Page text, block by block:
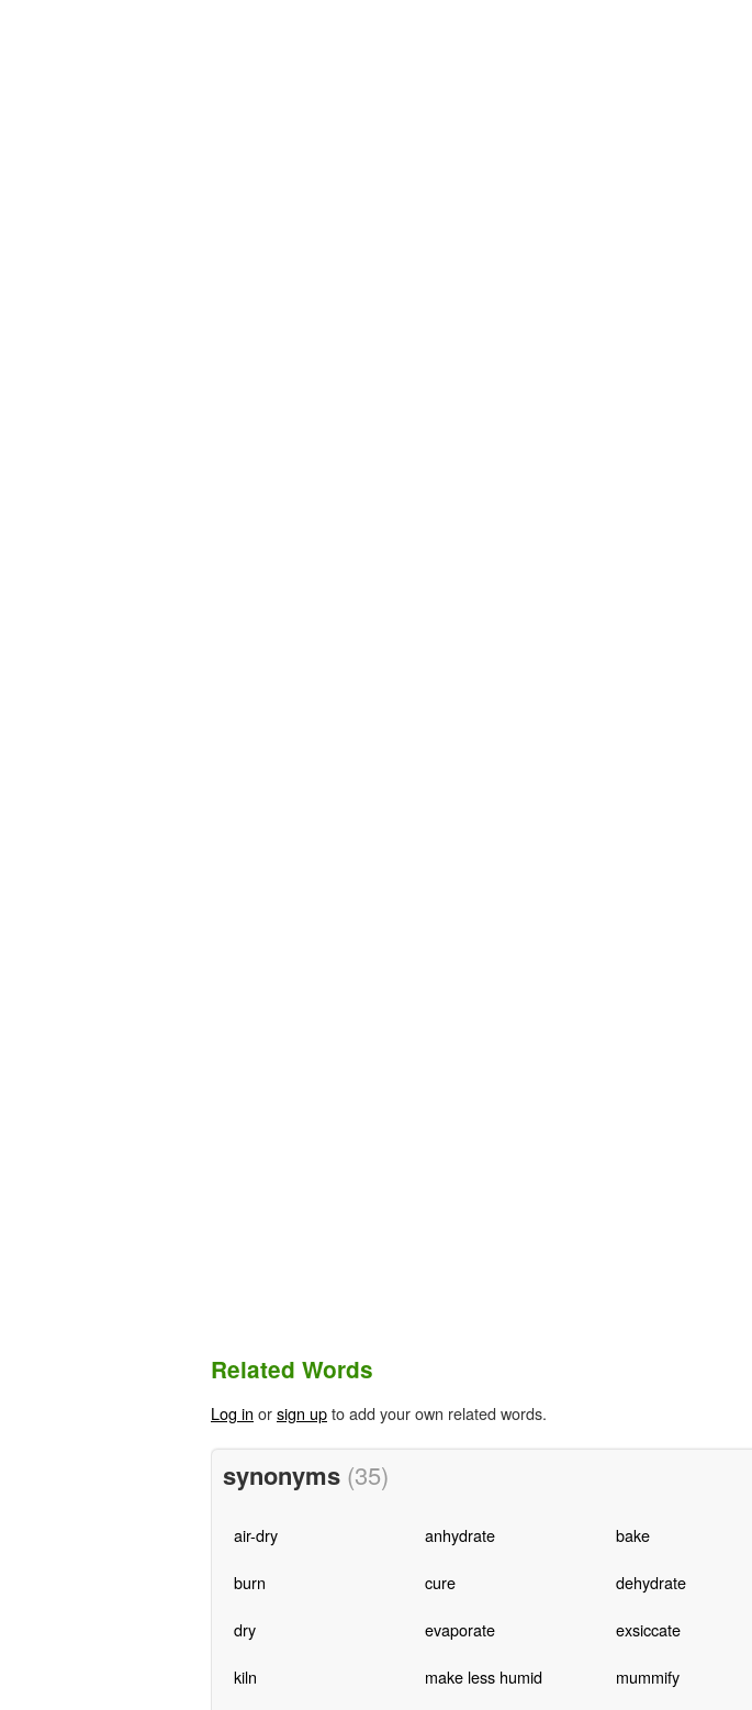
Related Words
Log in orsign upto add your own related words.
synonyms (35)
air-dry anhydrate bake
burn cure dehydrate
dry evaporate exsiccate
kiln make less humid mummify